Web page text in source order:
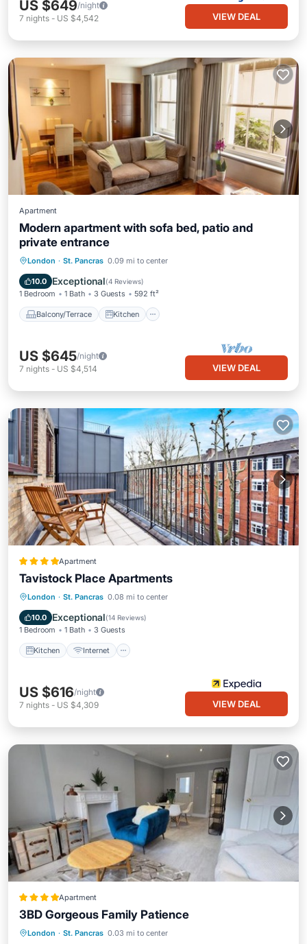
US $649/night
7 nights - US $4,542 VIEW DEAL
Apartment
Modern apartment with sofa bed, patio and
private entrance
London · St. Pancras 0.09 mi to center
10.0 Exceptional(4 Reviews)
1 Bedroom 1 Bath 3 Guests 592 ft²
Balcony/Terrace Kitchen
Balcony/Terrace Kitchen
Pet Friendly
US $645/night
7 nights - US $4,514 VIEW DEAL
Apartment
Tavistock Place Apartments
London · St. Pancras 0.08 mi to center
10.0 Exceptional(14 Reviews)
1 Bedroom 1 Bath 3 Guests
Kitchen Internet
Kitchen Internet
Child Friendly
US $616/night
7 nights - US $4,309 VIEW DEAL
Apartment
3BD Gorgeous Family Patience
London · St. Pancras 0.03 mi to center
Internet Pet Friendly